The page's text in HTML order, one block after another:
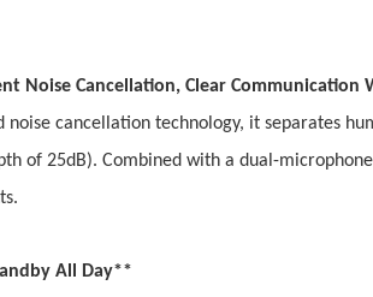
Noise Cancellation, Clear Communication
noise cancellation technology, it separates
of 25dB). Combined with a dual-
All Day**